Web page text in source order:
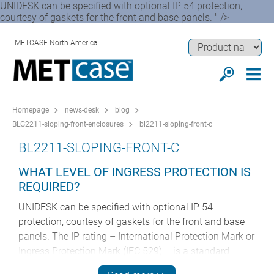
UNIDESK can be specified with optional IP 54 protection,
courtesy of gaskets for the front and base panels. " />
METCASE North America
Homepage news-desk
blog
BLG2211-sloping-front-enclosures
bl2211-sloping-front-c
BL2211-SLOPING-FRONT-C
WHAT LEVEL OF INGRESS PROTECTION IS
REQUIRED?
UNIDESK can be specified with optional IP 54
protection, courtesy of gaskets for the front and base
panels. The IP rating – International Protection Mark or
Ingress Protection Mark (IEC 529) – is a standard
controlled by the International Electrotechnical